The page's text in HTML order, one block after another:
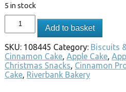
5 in stock
Add to basket
SKU: 108445 Category: Biscuits
Cinnamon Cake, Apple Cake,
Christmas Snacks, Cinnamon
Cake, Riverbank Bakery